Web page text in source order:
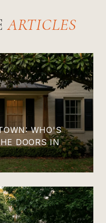
WHO'S
DOORS IN